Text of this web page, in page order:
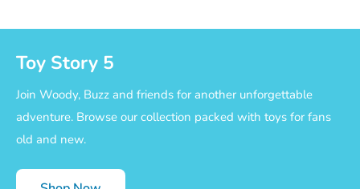
Toy Story 5
Join Woody, Buzz and friends for another unforgettable
adventure. Browse our collection packed with toys for fans
old and new.